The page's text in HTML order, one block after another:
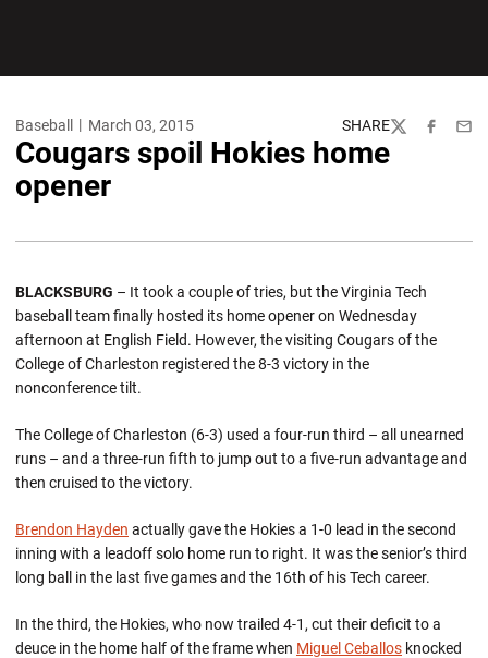
Baseball March 03, 2015 SHARE
TwitterFacebook
Cougars spoil Hokies home
opener
BLACKSBURG – It took a couple of tries, but the Virginia Tech
baseball team finally hosted its home opener on Wednesday
afternoon at English Field. However, the visiting Cougars of the
College of Charleston registered the 8-3 victory in the
nonconference tilt.
The College of Charleston (6-3) used a four-run third – all unearned
runs – and a three-run fifth to jump out to a five-run advantage and
then cruised to the victory.
Brendon Hayden actually gave the Hokies a 1-0 lead in the second
inning with a leadoff solo home run to right. It was the senior’s third
long ball in the last five games and the 16th of his Tech career.
In the third, the Hokies, who now trailed 4-1, cut their deficit to a
deuce in the home half of the frame when Miguel Ceballos knocked